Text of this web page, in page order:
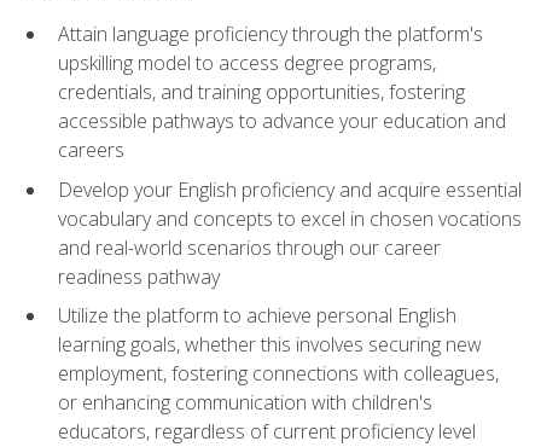
Attain language proficiency through the platform's
upskilling model to access degree programs,
credentials, and training opportunities, fostering
accessible pathways to advance your education and
careers
Develop your English proficiency and acquire essential
vocabulary and concepts to excel in chosen vocations
and real-world scenarios through our career
readiness pathway
Utilize the platform to achieve personal English
learning goals, whether this involves securing new
employment, fostering connections with colleagues,
or enhancing communication with children's
educators, regardless of current proficiency level